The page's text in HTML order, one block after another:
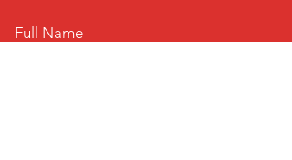
Full Name